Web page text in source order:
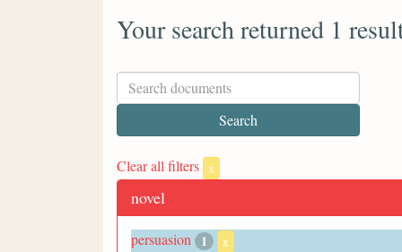
Your search returned 1
Clear all filters x
novel
persuasion 1 x